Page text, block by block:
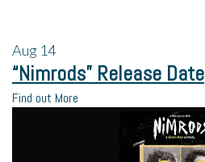
Aug 14
“Nimrods” Release Date
Find out More